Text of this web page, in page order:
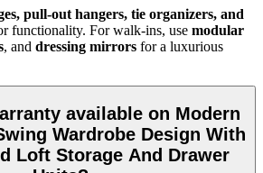
pull-out hangers, tie organizers, and
functionality. For walk-ins, use modular
, and dressing mirrors for a luxurious
available on Modern
Wardrobe Design With
Loft Storage And Drawer